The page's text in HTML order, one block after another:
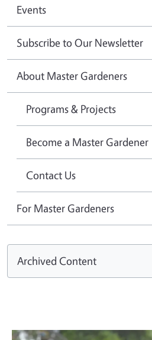
Events
Subscribe to Our Newsletter
About Master Gardeners
Programs & Projects
Become a Master Gardener
Contact Us
For Master Gardeners
Archived Content